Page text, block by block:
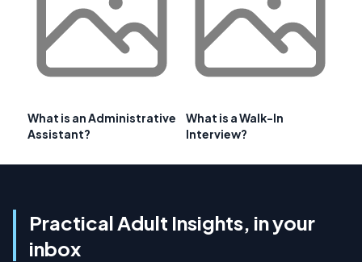
What is an Administrative
Assistant?
What is a Walk-In
Interview?
Practical Adult Insights, in your
inbox